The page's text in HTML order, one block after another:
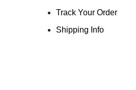
Track Your Order
Shipping Info